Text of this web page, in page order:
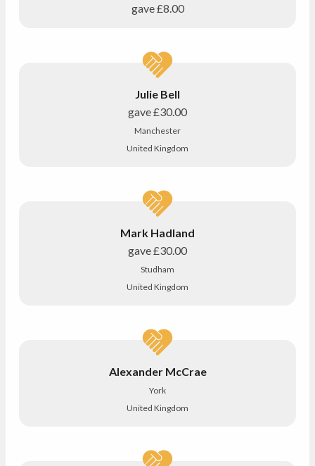
gave£8.00
Julie Bell
gave£30.00
Manchester
United Kingdom
Mark Hadland
gave£30.00
Studham
United Kingdom
Alexander McCrae
York
United Kingdom